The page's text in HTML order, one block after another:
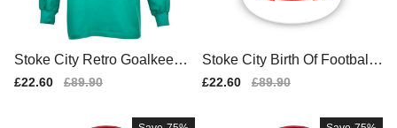
Stoke City Retro Goalkeeper
Shirt
Sale
£22.60
Regular
£89.90
Stoke City Birth Of Football
Mug
Sale
£22.60
Regular
£89.90